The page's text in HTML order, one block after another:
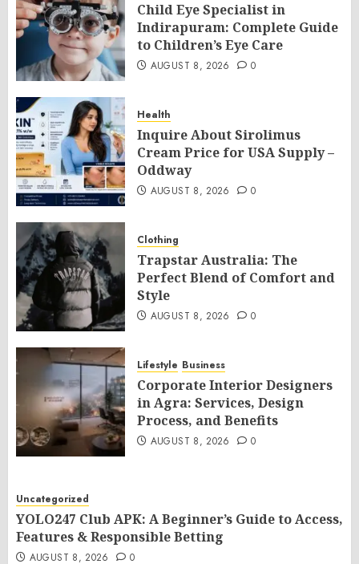
Child Eye Specialist in
Indirapuram: Complete Guide
to Children’s Eye Care
AUGUST 8, 2026 0
Health
Inquire About Sirolimus
Cream Price for USA Supply –
Oddway
AUGUST 8, 2026 0
Clothing
Trapstar Australia: The
Perfect Blend of Comfort and
Style
AUGUST 8, 2026 0
Lifestyle Business
Corporate Interior Designers
in Agra: Services, Design
Process, and Benefits
AUGUST 8, 2026 0
Uncategorized
YOLO247 Club APK: A Beginner’s Guide to Access,
Features & Responsible Betting
AUGUST 8, 2026 0